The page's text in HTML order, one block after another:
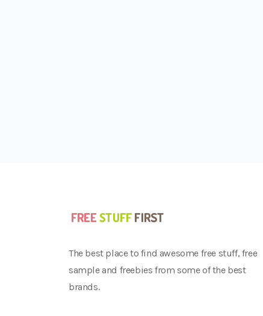
The best place to find awesome free stuff, free
sample and freebies from some of the best
brands.